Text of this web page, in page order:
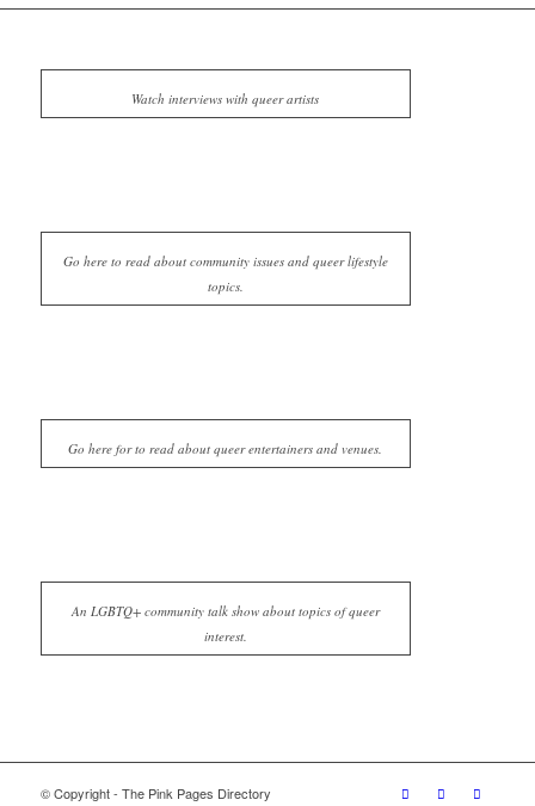
Watch interviews with queer artists
Go here to read about community issues and queer lifestyle
topics.
Go here for to read about queer entertainers and venues.
An LGBTQ+ community talk show about topics of queer
interest.
© Copyright - The Pink Pages Directory